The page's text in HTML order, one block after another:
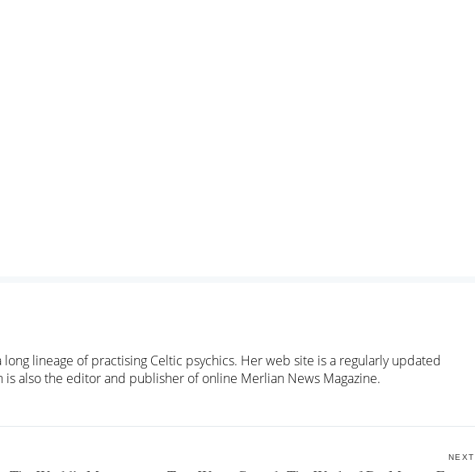
lineage of practising Celtic psychics. Her web site is a regularly updated
also the editor and publisher of online Merlian News Magazine.
NEXT